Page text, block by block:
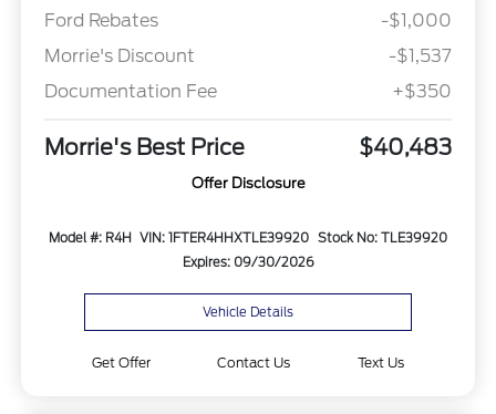
Ford Rebates
-$1,000
Morrie's Discount
-$1,537
Documentation Fee
+$350
Morrie's Best Price $40,483
Offer Disclosure
Model #: R4H VIN: 1FTER4HHXTLE39920 Stock No: TLE39920
Expires: 09/30/2026
Vehicle Details
Get Offer Contact Us Text Us